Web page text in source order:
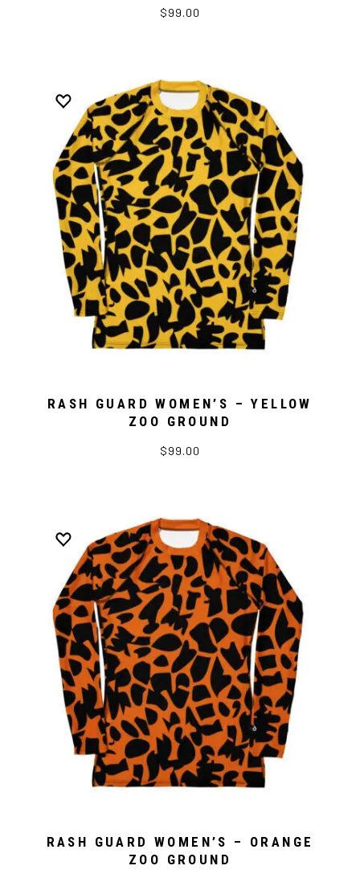
$99.00
RASH GUARD WOMEN’S – YELLOW
ZOO GROUND
$99.00
RASH GUARD WOMEN’S – ORANGE
ZOO GROUND